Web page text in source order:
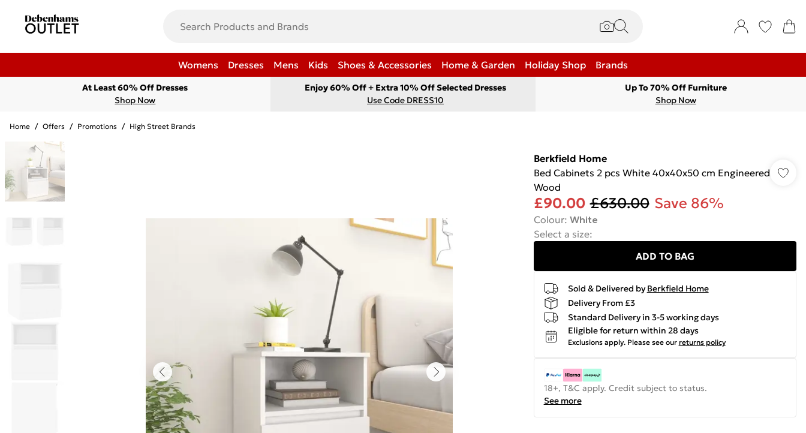
Womens Dresses Mens Kids Shoes & Accessories Home & Garden Holiday Shop Brands
At Least 60% Off Dresses
Shop Now
Enjoy 60% Off + Extra 10% Off Selected Dresses
Use Code DRESS10
Up To 70% Off Furniture
Shop Now
Home / Offers / Promotions / High Street Brands
Berkfield Home
Bed Cabinets 2 pcs White 40x40x50 cm Engineered
Wood
£90.00 £630.00 Save 86%
Colour: White
Select a size:
ADD TO BAG
Sold & Delivered by Berkfield Home
Delivery From £3
Standard Delivery in 3-5 working days
Eligible for return within 28 days
Exclusions apply. Please see our returns policy
18+, T&C apply. Credit subject to status.
See more